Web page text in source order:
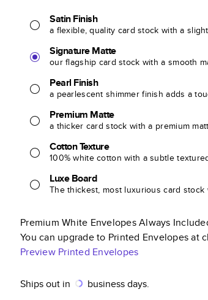
Satin Finish
a flexible, quality card stock with a
Signature Matte
our flagship card stock with a smooth
Pearl Finish
a pearlescent shimmer finish adds a
Premium Matte
a thicker card stock with a premium
Cotton Texture
100% white cotton with a subtle
Luxe Board
The thickest, most luxurious card stock
Premium White Envelopes Always
You can upgrade to Printed Envelopes at
Preview Printed Envelopes
Ships out in business days.